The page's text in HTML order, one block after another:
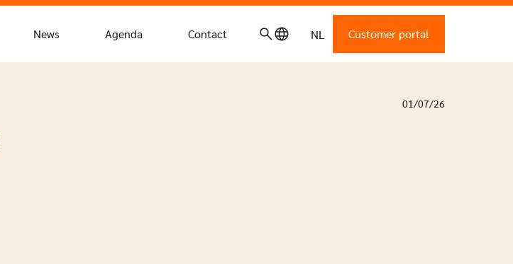
News Agenda Contact NL Customer portal
01/07/26